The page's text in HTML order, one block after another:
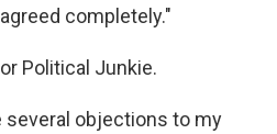
completely."
Political Junkie.
several objections to my